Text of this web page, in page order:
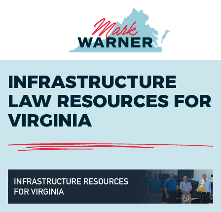
INFRASTRUCTURE
LAW RESOURCES FOR
VIRGINIA